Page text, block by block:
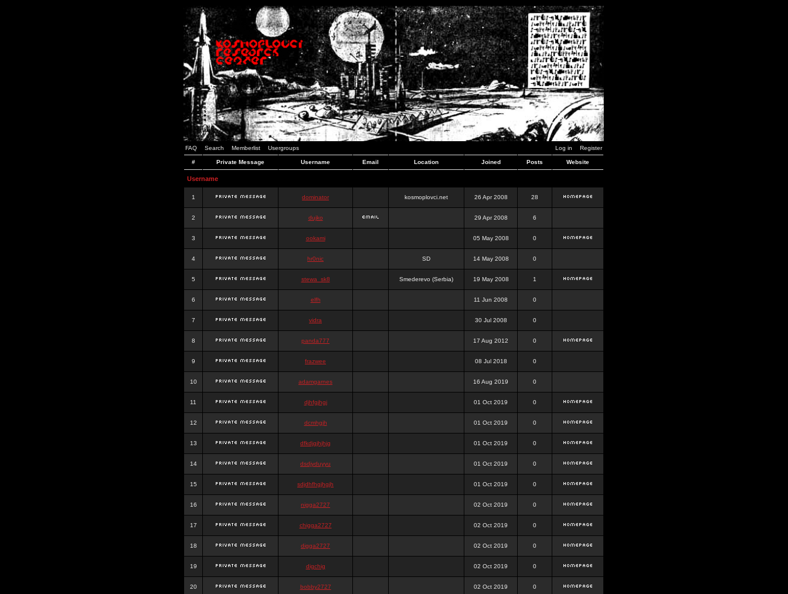
FAQ Search Memberlist Usergroups Log in Register
# Private Message Username Email Location Joined Posts Website
Username
1 dominator kosmoplovci.net 26 Apr 2008 28
2 dujko 29 Apr 2008 6
3 ookami 05 May 2008 0
4 hr0nic SD 14 May 2008 0
5 stewa_sk8 Smederevo (Serbia) 19 May 2008 1
6 elfh 11 Jun 2008 0
7 vidra 30 Jul 2008 0
8 panda777 17 Aug 2012 0
9 frazwee 08 Jul 2018 0
10 adamgarnes 16 Aug 2019 0
11 djhfgjhgj 01 Oct 2019 0
12 dcmhgjh 01 Oct 2019 0
13 dfkdjgjhjhjg 01 Oct 2019 0
14 dsdjyduyyu 01 Oct 2019 0
15 sdjdhfhgjhgjh 01 Oct 2019 0
16 nigga2727 02 Oct 2019 0
17 chigga2727 02 Oct 2019 0
18 digga2727 02 Oct 2019 0
19 digchig 02 Oct 2019 0
20 bobby2727 02 Oct 2019 0